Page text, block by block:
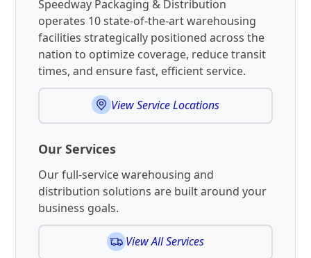
Speedway Packaging & Distribution
operates 10 state-of-the-art warehousing
facilities strategically positioned across the
nation to optimize coverage, reduce transit
times, and ensure fast, efficient service.
View Service Locations
Our Services
Our full-service warehousing and
distribution solutions are built around your
business goals.
View All Services